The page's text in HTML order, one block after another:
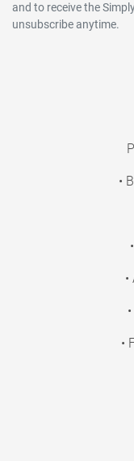
and to receive the
unsubscribe anytime.
•
•